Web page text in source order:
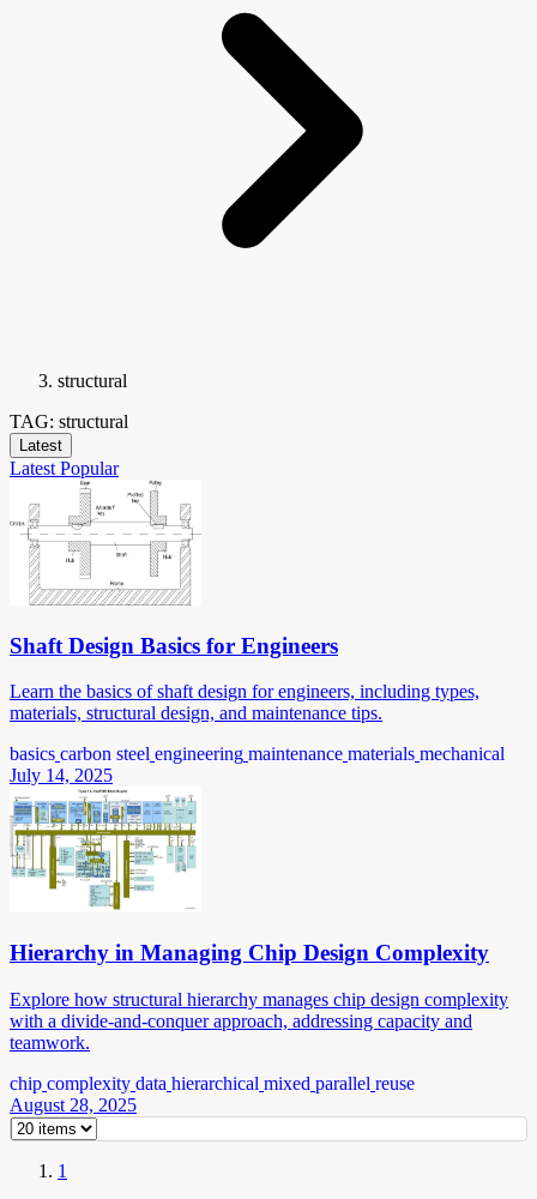
structural
TAG: structural
Latest
Latest Popular
Shaft Design Basics for Engineers
Learn the basics of shaft design for engineers, including types,
materials, structural design, and maintenance tips.
basics carbon steel engineering maintenance materials mechanical
July 14, 2025
Hierarchy in Managing Chip Design Complexity
Explore how structural hierarchy manages chip design complexity
with a divide-and-conquer approach, addressing capacity and
teamwork.
chip complexity data hierarchical mixed parallel reuse
August 28, 2025
1